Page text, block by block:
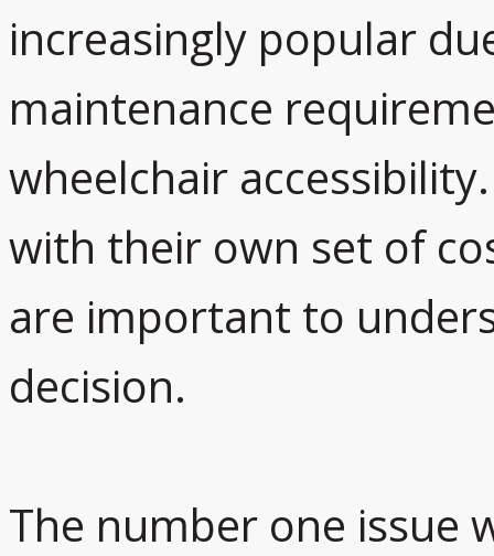
increasingly popular
maintenance
wheelchair
with their own set of
are important to
decision.
The number one issue